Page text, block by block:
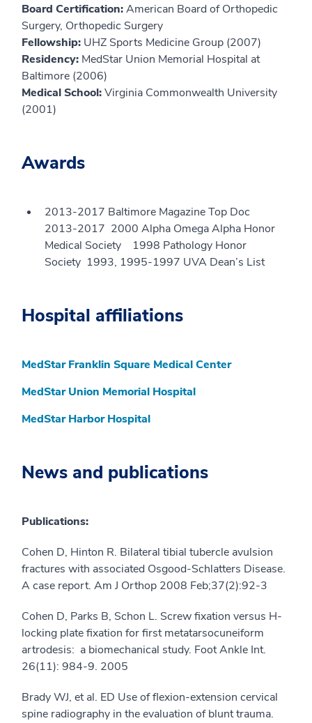
Board Certification:American Board of Orthopedic
Surgery, Orthopedic Surgery
Fellowship: UHZ Sports Medicine Group (2007)
Residency: MedStar Union Memorial Hospital at
Baltimore (2006)
Medical School:Virginia Commonwealth University
(2001)
Awards
2013-2017 Baltimore Magazine Top Doc
2013-2017 2000 Alpha Omega Alpha Honor
Medical Society 1998 Pathology Honor
Society 1993, 1995-1997 UVA Dean’s List
Hospital affiliations
MedStar Franklin Square Medical Center
MedStar Union Memorial Hospital
MedStar Harbor Hospital
News and publications
Publications:
Cohen D, Hinton R. Bilateral tibial tubercle avulsion
fractures with associated Osgood-Schlatters Disease.
A case report. Am J Orthop 2008 Feb;37(2):92-3
Cohen D, Parks B, Schon L. Screw fixation versus H-
locking plate fixation for first metatarsocuneiform
artrodesis: a biomechanical study. Foot Ankle Int.
26(11): 984-9. 2005
Brady WJ, et al. ED Use of flexion-extension cervical
spine radiography in the evaluation of blunt trauma.